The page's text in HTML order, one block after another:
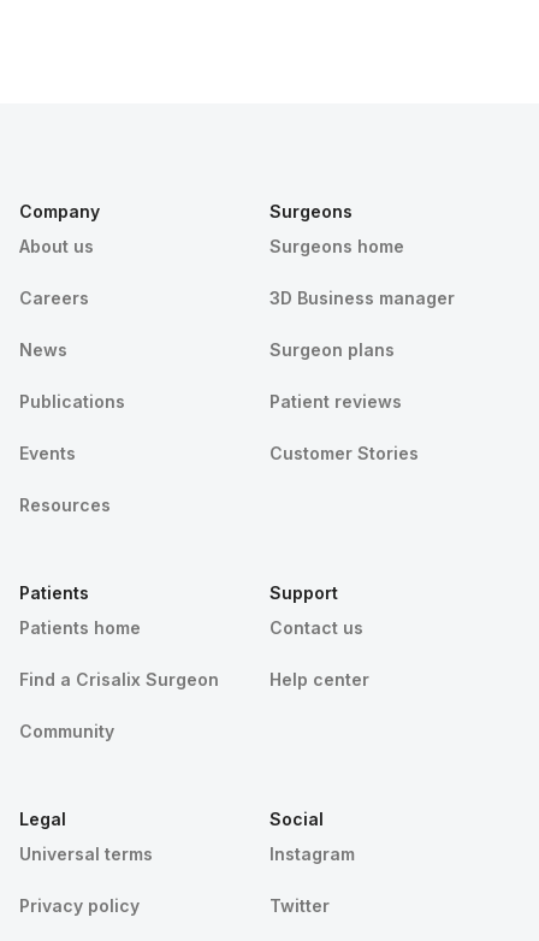
Company
About us
Careers
News
Publications
Events
Resources
Surgeons
Surgeons home
3D Business manager
Surgeon plans
Patient reviews
Customer Stories
Patients
Patients home
Find a Crisalix Surgeon
Community
Support
Contact us
Help center
Legal
Universal terms
Privacy policy
Social
Instagram
Twitter